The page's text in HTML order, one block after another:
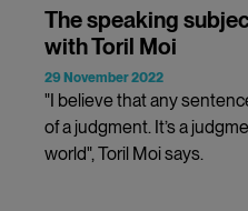
The speaking
with Toril Moi
29 November 2022
"I believe that any
of a judgment. It’s a
world", Toril Moi says.